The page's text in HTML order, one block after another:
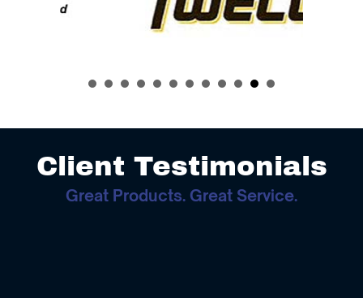
Client Testimonials
Great Products. Great Service.